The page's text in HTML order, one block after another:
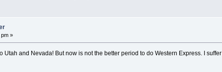
pm »
Utah and Nevada! But now is not the better period to do Western Express. I